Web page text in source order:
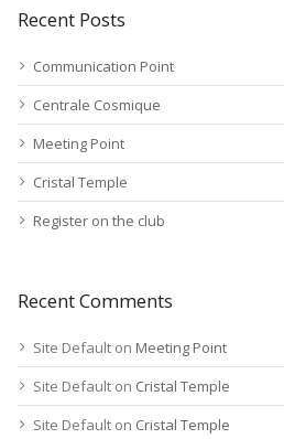
Recent Posts
Communication Point
Centrale Cosmique
Meeting Point
Cristal Temple
Register on the club
Recent Comments
Site Default on Meeting Point
Site Default on Cristal Temple
Site Default on Cristal Temple